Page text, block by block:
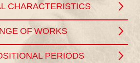
CHARACTERISTICS
OF WORKS
PERIODS